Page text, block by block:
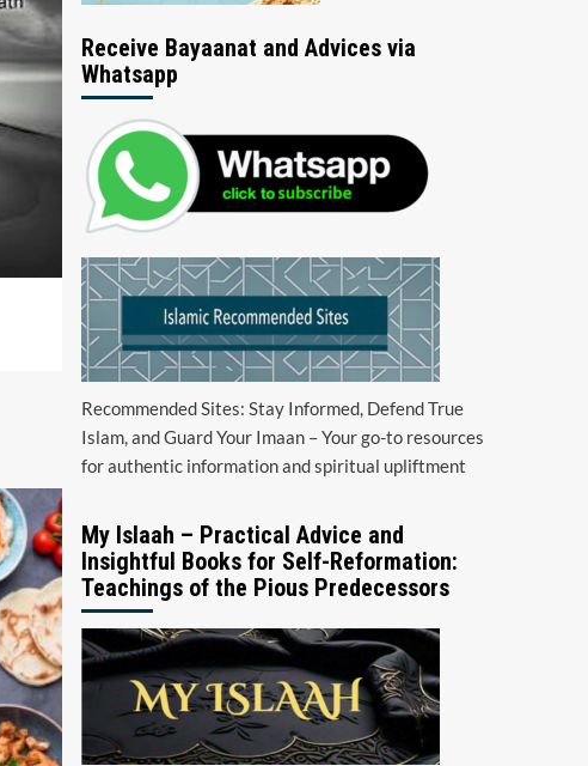
Receive Bayaanat and Advices via
Whatsapp
Recommended Sites: Stay Informed, Defend True
Islam, and Guard Your Imaan – Your go-to resources
for authentic information and spiritual upliftment
My Islaah – Practical Advice and
Insightful Books for Self-Reformation:
Teachings of the Pious Predecessors